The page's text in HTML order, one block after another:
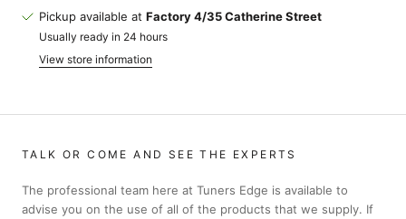
Pickup available at Factory 4/35 Catherine Street
Usually ready in 24 hours
View store information
TALK OR COME AND SEE THE EXPERTS
The professional team here at Tuners Edge is available to
advise you on the use of all of the products that we supply. If